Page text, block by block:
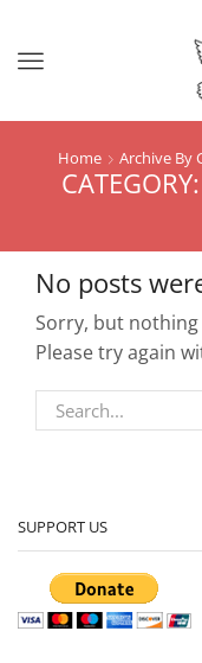
Menu
Home Archive By
No posts
Sorry, but
Please try again
SUPPORT US